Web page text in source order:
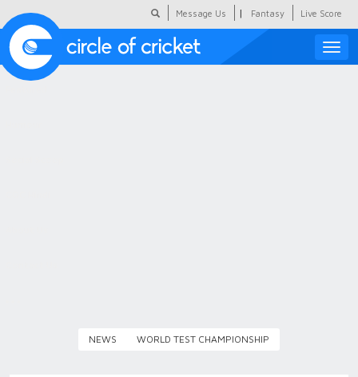
Message Us | Fantasy Live Score
Toggle
NEWS WORLD TEST CHAMPIONSHIP